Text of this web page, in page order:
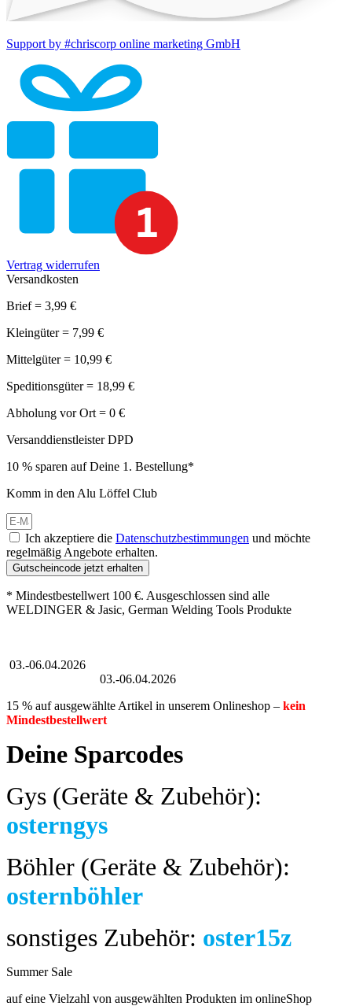
Support by #chriscorp online marketing GmbH
Vertrag widerrufen
Versandkosten
Brief = 3,99 €
Kleingüter = 7,99 €
Mittelgüter = 10,99 €
Speditionsgüter = 18,99 €
Abholung vor Ort = 0 €
Versanddienstleister DPD
10 % sparen auf Deine 1. Bestellung*
Komm in den Alu Löffel Club
Ich akzeptiere die Datenschutzbestimmungen und möchte
regelmäßig Angebote erhalten.
Gutscheincode jetzt erhalten
* Mindestbestellwert 100 €. Ausgeschlossen sind alle
WELDINGER & Jasic, German Welding Tools Produkte
03.-06.04.2026
03.-06.04.2026
15 % auf ausgewählte Artikel in unserem Onlineshop – kein
Mindestbestellwert
Deine Sparcodes
Gys (Geräte & Zubehör):
osterngys
Böhler (Geräte & Zubehör):
osternböhler
sonstiges Zubehör: oster15z
Summer Sale
auf eine Vielzahl von ausgewählten Produkten im onlineShop